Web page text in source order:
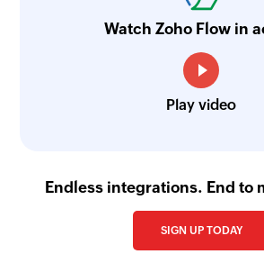
Watch Zoho Flow in
Play video
Endless integrations. End to
SIGN UP TODAY